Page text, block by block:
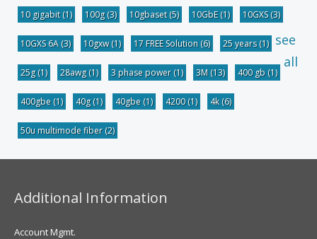
10 gigabit(1) 100g(3) 10gbaset(5) 10GbE(1) 10GXS(3)
10GXS 6A (3) 10gxw(1) 17 FREE Solution (6) 25 years(1)
25g(1) 28awg(1) 3 phase power(1) 3M (13) 400 gb (1)
400gbe (1) 40g(1) 40gbe (1) 4200(1) 4k(6)
50u multimode fiber(2)
see
all
Additional Information
Account Mgmt.